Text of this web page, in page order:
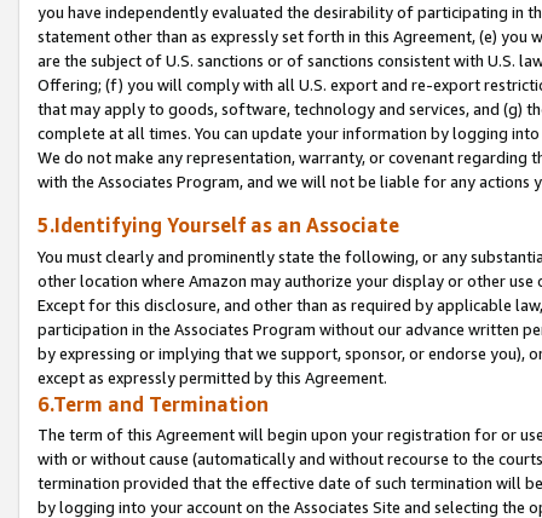
you have independently evaluated the desirability of participating in
statement other than as expressly set forth in this Agreement, (e)
are the subject of U.S. sanctions or of sanctions consistent with U.S.
Offering; (f) you will comply with all U.S. export and re-export
that may apply to goods, software, technology and services, and (g)
complete at all times. You can update your information by logging
We do not make any representation, warranty, or covenant regarding
with the Associates Program, and we will not be liable for any actions
5.Identifying Yourself as an Associate
You must clearly and prominently state the following, or any
other location where Amazon may authorize your display or other
Except for this disclosure, and other than as required by applicable
participation in the Associates Program without our advance written
by expressing or implying that we support, sponsor, or endorse you),
except as expressly permitted by this Agreement.
6.Term and Termination
The term of this Agreement will begin upon your registration for or
with or without cause (automatically and without recourse to the
termination provided that the effective date of such termination will
by logging into your account on the Associates Site and selecting the